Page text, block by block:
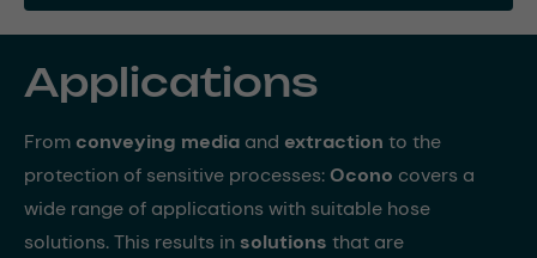
Applications
From conveying media and extraction to the
protection of sensitive processes:Ocono covers a
wide range of applications with suitable hose
solutions. This results in solutions that are